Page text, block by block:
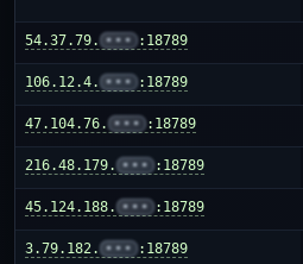
54.37.79. ••• :18789
106.12.4. ••• :18789
47.104.76. ••• :18789
216.48.179. ••• :18789
45.124.188. ••• :18789
3.79.182. ••• :18789